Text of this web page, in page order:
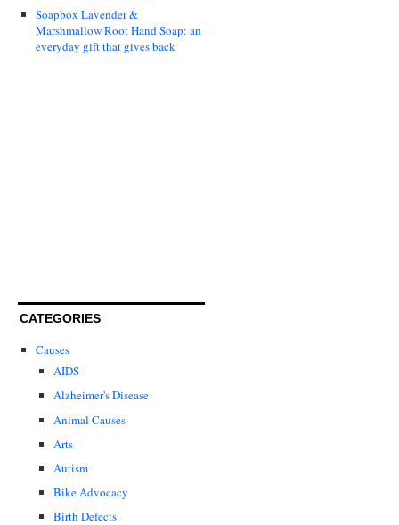
Soapbox Lavender &
Marshmallow Root Hand Soap: an
everyday gift that gives back
CATEGORIES
Causes
AIDS
Alzheimer's Disease
Animal Causes
Arts
Autism
Bike Advocacy
Birth Defects